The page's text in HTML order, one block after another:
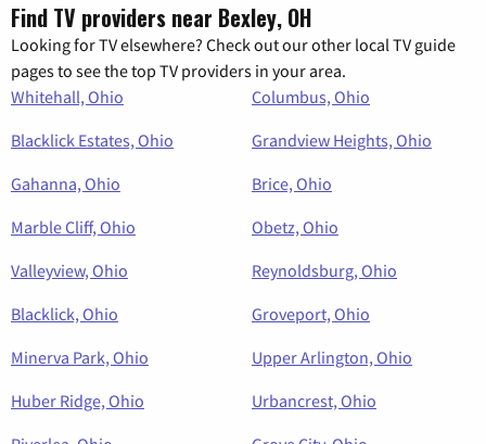
Find TV providers near Bexley, OH
Looking for TV elsewhere? Check out our other local TV guide
pages to see the top TV providers in your area.
Whitehall, Ohio
Columbus, Ohio
Blacklick Estates, Ohio
Grandview Heights, Ohio
Gahanna, Ohio
Brice, Ohio
Marble Cliff, Ohio
Obetz, Ohio
Valleyview, Ohio
Reynoldsburg, Ohio
Blacklick, Ohio
Groveport, Ohio
Minerva Park, Ohio
Upper Arlington, Ohio
Huber Ridge, Ohio
Urbancrest, Ohio